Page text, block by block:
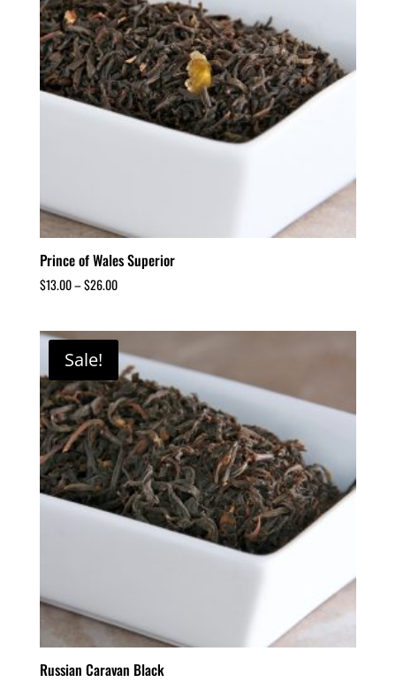
Prince of Wales Superior
$13.00–$26.00
Sale!
Russian Caravan Black